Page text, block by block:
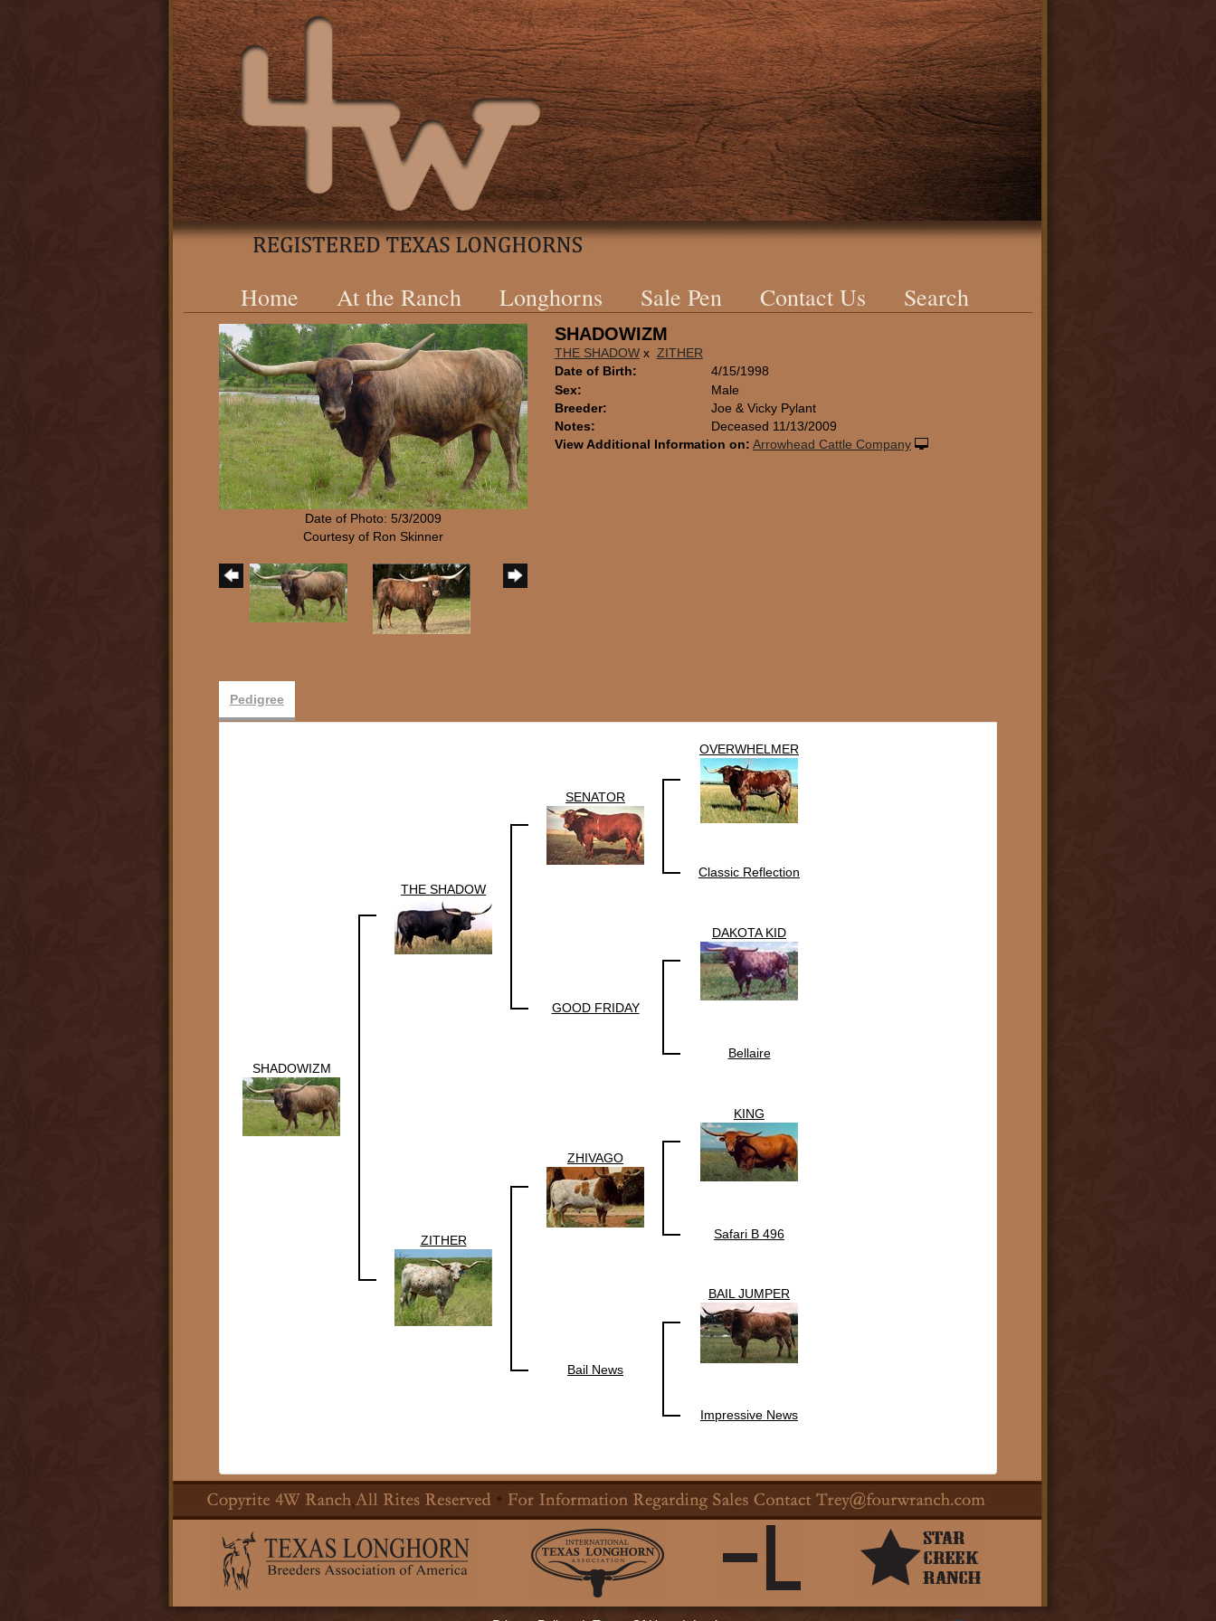
Home At the Ranch Longhorns Sale Pen Contact Us Search
Date of Photo: 5/3/2009
Courtesy of Ron Skinner
SHADOWIZM
THE SHADOWx ZITHER
Date of Birth:
4/15/1998
Sex:
Male
Breeder:
Joe & Vicky Pylant
Notes:
Deceased 11/13/2009
View Additional Information on: Arrowhead Cattle Company
Pedigree
SHADOWIZM
THE SHADOW
SENATOR
OVERWHELMER
Classic Reflection
GOOD FRIDAY
DAKOTA KID
Bellaire
ZITHER
ZHIVAGO
KING
Safari B 496
Bail News
BAIL JUMPER
Impressive News